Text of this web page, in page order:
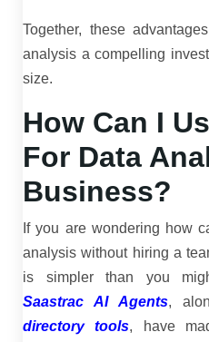
Together, these
analysis a compelling
size.
How Can I
For Data
Business?
If you are wondering how
analysis without hiring a
is simpler than you
Saastrac AI Agents,
directory tools, have